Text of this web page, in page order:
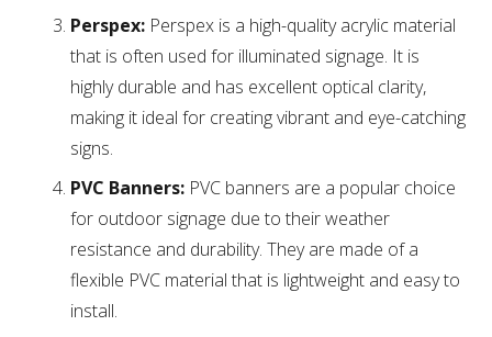
Perspex: Perspex is a high-quality acrylic material
that is often used for illuminated signage. It is
highly durable and has excellent optical clarity,
making it ideal for creating vibrant and eye-catching
signs.
PVC Banners: PVC banners are a popular choice
for outdoor signage due to their weather
resistance and durability. They are made of a
flexible PVC material that is lightweight and easy to
install.